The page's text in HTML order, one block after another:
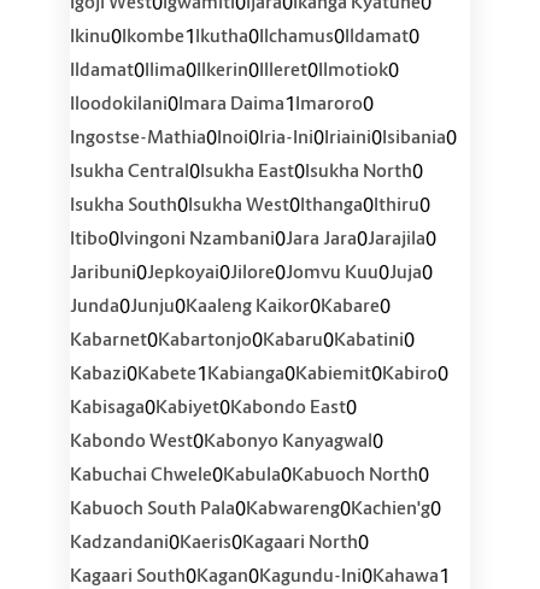
Ikinu0Ikombe1Ikutha0Ilchamus0Ildamat0
Ildamat0Ilima0Ilkerin0Illeret0Ilmotiok0
Iloodokilani0Imara Daima1Imaroro0
Ingostse-Mathia0Inoi0Iria-Ini0Iriaini0Isibania0
Isukha Central0Isukha East0Isukha North0
Isukha South0Isukha West0Ithanga0Ithiru0
Itibo0Ivingoni Nzambani0Jara Jara0Jarajila0
Jaribuni0Jepkoyai0Jilore0Jomvu Kuu0Juja0
Junda0Junju0Kaaleng Kaikor0Kabare0
Kabarnet0Kabartonjo0Kabaru0Kabatini0
Kabazi0Kabete1Kabianga0Kabiemit0Kabiro0
Kabisaga0Kabiyet0Kabondo East0
Kabondo West0Kabonyo Kanyagwal0
Kabuchai Chwele0Kabula0Kabuoch North0
Kabuoch South Pala0Kabwareng0Kachien'g0
Kadzandani0Kaeris0Kagaari North0
Kagaari South0Kagan0Kagundu-Ini0Kahawa1